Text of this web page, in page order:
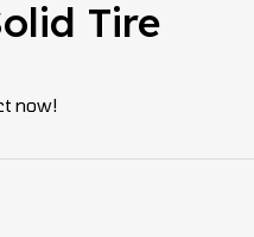
Tire
now!